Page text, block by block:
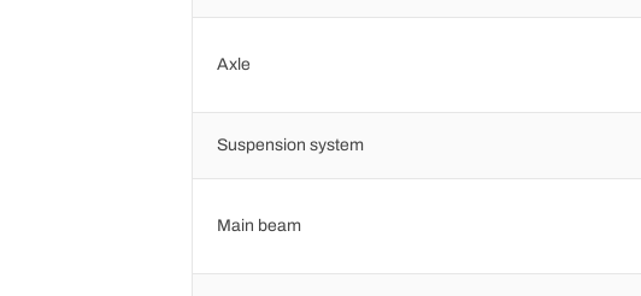
Axle
Suspension system
Main beam